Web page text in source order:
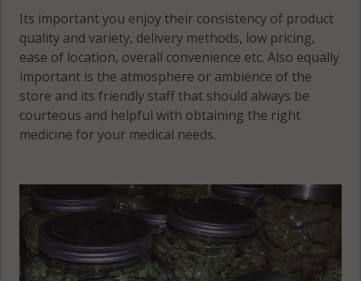
Its important you enjoy their consistency of product
quality and variety, delivery methods, low pricing,
ease of location, overall convenience etc. Also equally
important is the atmosphere or ambience of the
store and its friendly staff that should always be
courteous and helpful with obtaining the right
medicine for your medical needs.